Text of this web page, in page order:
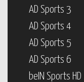
AD Sports 3
AD Sports 4
AD Sports 5
AD Sports 6
beIN Sports HD